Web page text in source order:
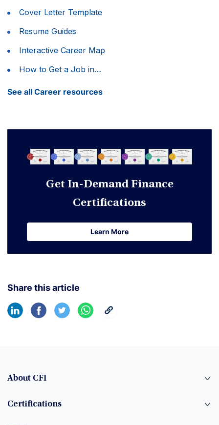
Cover Letter Template
Resume Guides
Interactive Career Map
How to Get a Job in…
See all Career resources
Get In-Demand Finance
Certifications
Learn More
Learn More
Share this article
About CFI
Certifications